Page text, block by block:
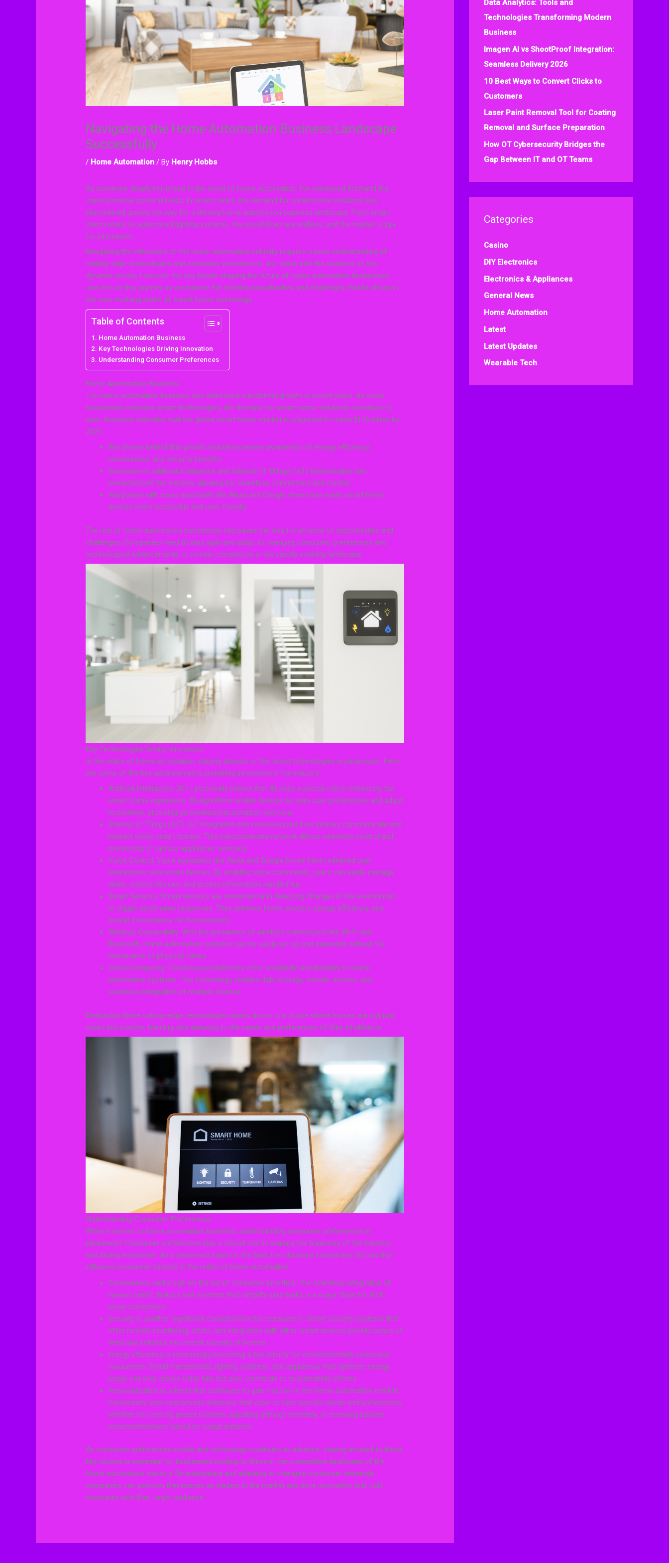
Navigating the Home Automation Business Landscape
Successfully
/ Home Automation / By Henry Hobbs
As someone deeply immersed in the world of home automation, I’ve witnessed firsthand the
transformative power it holds. In recent years, the demand for smart home solutions has
skyrocketed, paving the way for a thriving home automation business landscape. From smart
thermostats to automated lighting systems, the possibilities are endless, and the market is ripe
for innovation.
Navigating the intricacies of the home automation industry requires a keen understanding of
cutting-edge technologies and consumer preferences. As I delve into the nuances of this
dynamic sector, I uncover the key trends shaping the future of home automation businesses.
Join me on this journey as we explore the exciting opportunities and challenges that lie ahead in
the ever-evolving realm of smart home technology.
Table of Contents
Home Automation Business
Key Technologies Driving Innovation
Understanding Consumer Preferences
Home Automation Business
The home automation business has witnessed substantial growth in recent years. As more
households embrace smart technologies, the demand for smart home solutions continues to
soar. Research indicates that the global smart home market is projected to reach $135 billion by
2025.
Key drivers behind this growth include increased awareness of energy efficiency,
convenience, and security benefits.
Innovation in artificial intelligence and Internet of Things (IoT) technologies has
revolutionized the industry, allowing for seamless connectivity and control.
Integration with voice assistants like Alexa and Google Home has made smart home
devices more accessible and user-friendly.
The rise of home automation businesses has paved the way for an array of opportunities and
challenges. Companies need to stay agile and adapt to changing consumer preferences and
technological advancements to remain competitive in this rapidly evolving landscape.
Key Technologies Driving Innovation
In the realm of home automation, staying abreast of the latest technologies is paramount. Here
are some of the key advancements propelling innovation in the industry:
Artificial Intelligence (AI): I personally believe that AI plays a pivotal role in enhancing the
smart home experience. AI algorithms enable devices to learn user preferences and adapt
to patterns, providing personalized automation solutions.
Internet of Things (IoT): IoT integration has revolutionized how devices communicate and
interact within smart homes. This interconnected network allows seamless control and
monitoring of various appliances remotely.
Voice Control: Voice assistants like Alexa and Google Home have redefined user
interactions with smart devices. By enabling voice commands, users can easily manage
tasks, control devices, and access information hands-free.
Smart Sensors: Smart sensors are instrumental in detecting changes in the environment
to trigger automated responses. They enhance home security, energy efficiency, and
overall convenience for homeowners.
Wireless Connectivity: With the prevalence of wireless connections like Wi-Fi and
Bluetooth, home automation systems can be easily set up and expanded without the
constraints of physical cables.
Cloud Computing: Cloud-based platforms offer scalability and flexibility to home
automation systems. This technology enables data storage, remote access, and
seamless integration of multiple devices.
Embracing these cutting-edge technologies opens doors to a future where homes are not just
smart but intuitive, learning, and adapting to the needs and preferences of their inhabitants.
Understanding Consumer Preferences
When it comes to home automation business, understanding consumer preferences is
paramount. Consumer preferences play a crucial role in shaping the trajectory of the industry
and driving innovation. As a seasoned expert in the field, I’ve observed several key factors that
influence consumer choices in the realm of home automation:
Convenience ranks high on the list of consumer priorities. The seamless integration of
various smart devices and systems that simplify daily tasks is a major draw for tech-
savvy consumers.
Security is another significant consideration for consumers. Smart security systems that
offer remote monitoring, alerts, and integration with other smart devices provide peace of
mind and enhance the overall security of homes.
Energy efficiency is increasingly becoming a top priority for environmentally conscious
consumers. Smart thermostats, lighting systems, and appliances that optimize energy
usage not only reduce utility bills but also contribute to sustainability efforts.
Personalization is a trend that continues to gain traction in the home automation market.
Consumers seek customized solutions that cater to their specific needs and preferences,
whether it’s creating preset routines, adjusting settings remotely, or receiving tailored
recommendations based on usage patterns.
As consumer preferences evolve and technology continues to advance, staying attuned to these
key factors is essential for businesses looking to thrive in the competitive landscape of the
home automation industry. By anticipating and adapting to changing consumer demands,
companies can position themselves as leaders in the market and drive innovation that truly
resonates with their target audience.
f
o
r
:
Data Analytics: Tools and
Technologies Transforming Modern
Business
Imagen AI vs ShootProof Integration:
Seamless Delivery 2026
10 Best Ways to Convert Clicks to
Customers
Laser Paint Removal Tool for Coating
Removal and Surface Preparation
How OT Cybersecurity Bridges the
Gap Between IT and OT Teams
Categories
Casino
DIY Electronics
Electronics & Appliances
General News
Home Automation
Latest
Latest Updates
Wearable Tech